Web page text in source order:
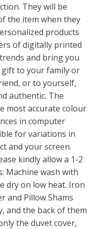
They will be
the item when they
products
of digitally printed
and bring you
gift to your family or
or to yourself,
authentic. The
most accurate colour
in computer
for variations in
and your screen.
kindly allow a 1-2
Machine wash with
dry on low heat. Iron
and Pillow Shams
and the back of them
the duvet cover,